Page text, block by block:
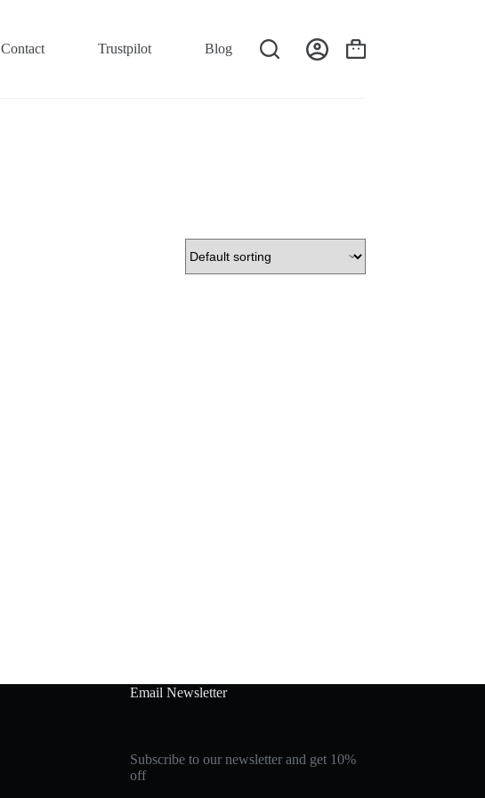
Contact Trustpilot Blog
Email Newsletter
Subscribe to our newsletter and get 10%
off